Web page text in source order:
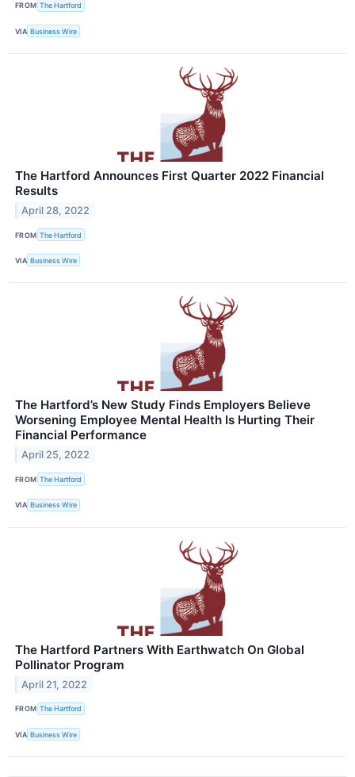
FROM The Hartford
VIA Business Wire
The Hartford Announces First Quarter 2022 Financial
Results
April 28, 2022
FROM The Hartford
VIA Business Wire
The Hartford’s New Study Finds Employers Believe
Worsening Employee Mental Health Is Hurting Their
Financial Performance
April 25, 2022
FROM The Hartford
VIA Business Wire
The Hartford Partners With Earthwatch On Global
Pollinator Program
April 21, 2022
FROM The Hartford
VIA Business Wire